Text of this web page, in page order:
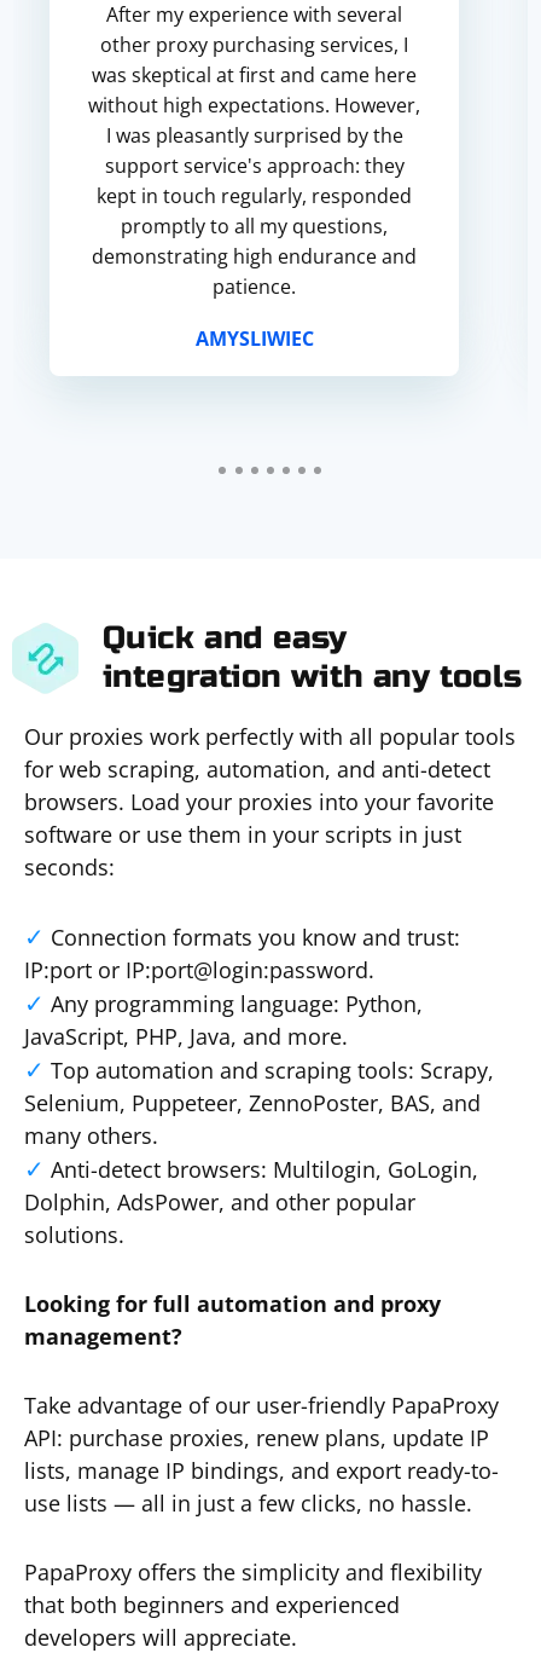
After my experience with several
other proxy purchasing services, I
was skeptical at first and came here
without high expectations. However,
I was pleasantly surprised by the
support service's approach: they
kept in touch regularly, responded
promptly to all my questions,
demonstrating high endurance and
patience.
AMYSLIWIEC
Quick and easy
integration with any tools
Our proxies work perfectly with all popular tools
for web scraping, automation, and anti-detect
browsers. Load your proxies into your favorite
software or use them in your scripts in just
seconds:
Connection formats you know and trust:
IP:port or IP:port@login:password.
Any programming language: Python,
JavaScript, PHP, Java, and more.
Top automation and scraping tools: Scrapy,
Selenium, Puppeteer, ZennoPoster, BAS, and
many others.
Anti-detect browsers: Multilogin, GoLogin,
Dolphin, AdsPower, and other popular
solutions.
Looking for full automation and proxy
management?
Take advantage of our user-friendly PapaProxy
API: purchase proxies, renew plans, update IP
lists, manage IP bindings, and export ready-to-
use lists — all in just a few clicks, no hassle.
PapaProxy offers the simplicity and flexibility
that both beginners and experienced
developers will appreciate.